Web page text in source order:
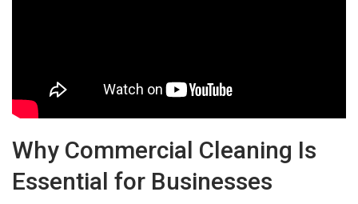
Why Commercial Cleaning Is
Essential for Businesses